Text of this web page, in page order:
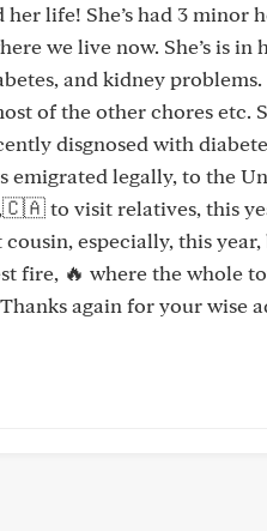
life! She’s had 3 minor
we live now. She’s is
and kidney
of the other chores etc.
disgnosed with
emigrated legally, to the
to visit relatives, this
especially, this
fire, 🔥 where the whole
again for your wise